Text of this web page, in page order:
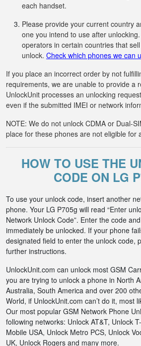
each handset.
Please provide your current country
one you intend to use after
operators in certain countries that
unlock. Check which phones we can
If you place an incorrect order by not
requirements, we are unable to provide a
UnlockUnit processes an unlocking
even if the submitted IMEI or network
NOTE: We do not unlock CDMA or Dual-
place for these phones are not eligible for
HOW TO USE THE
CODE ON LG
To use your unlock code, insert another
phone. Your LG P705g will read “Enter
Network Unlock Code”. Enter the code
immediately be unlocked. If your phone
designated field to enter the unlock code,
further instructions.
UnlockUnit.com can unlock most GSM
you are trying to unlock a phone in North
Australia, South America and over 200
World, if UnlockUnit.com can’t do it, most
Our most popular GSM Network Phone
following networks: Unlock AT&T, Unlock
Mobile USA, Unlock Metro PCS, Unlock
UK, Unlock Rogers and many more.